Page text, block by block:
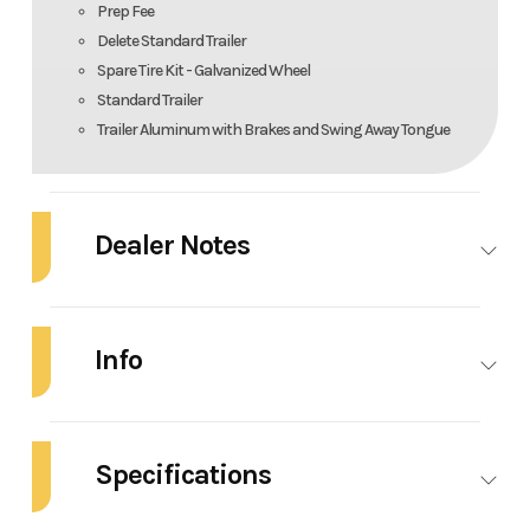
Prep Fee
Delete Standard Trailer
Spare Tire Kit - Galvanized Wheel
Standard Trailer
Trailer Aluminum with Brakes and Swing Away Tongue
Dealer Notes
Stroke White F90LB2 90HP 20"
White Hull
Standard Aluminum Prop
Cockpit Interior - Mist $0
Info
Model R160 Base
Specifications